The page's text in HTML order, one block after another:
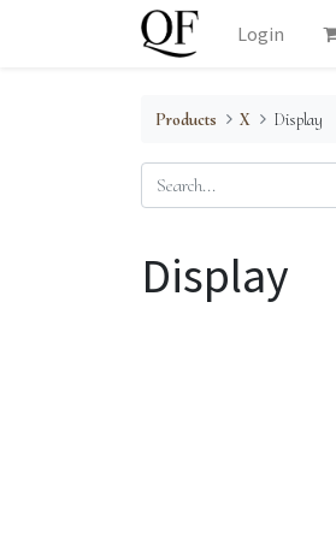
Login
Products X Display
Display